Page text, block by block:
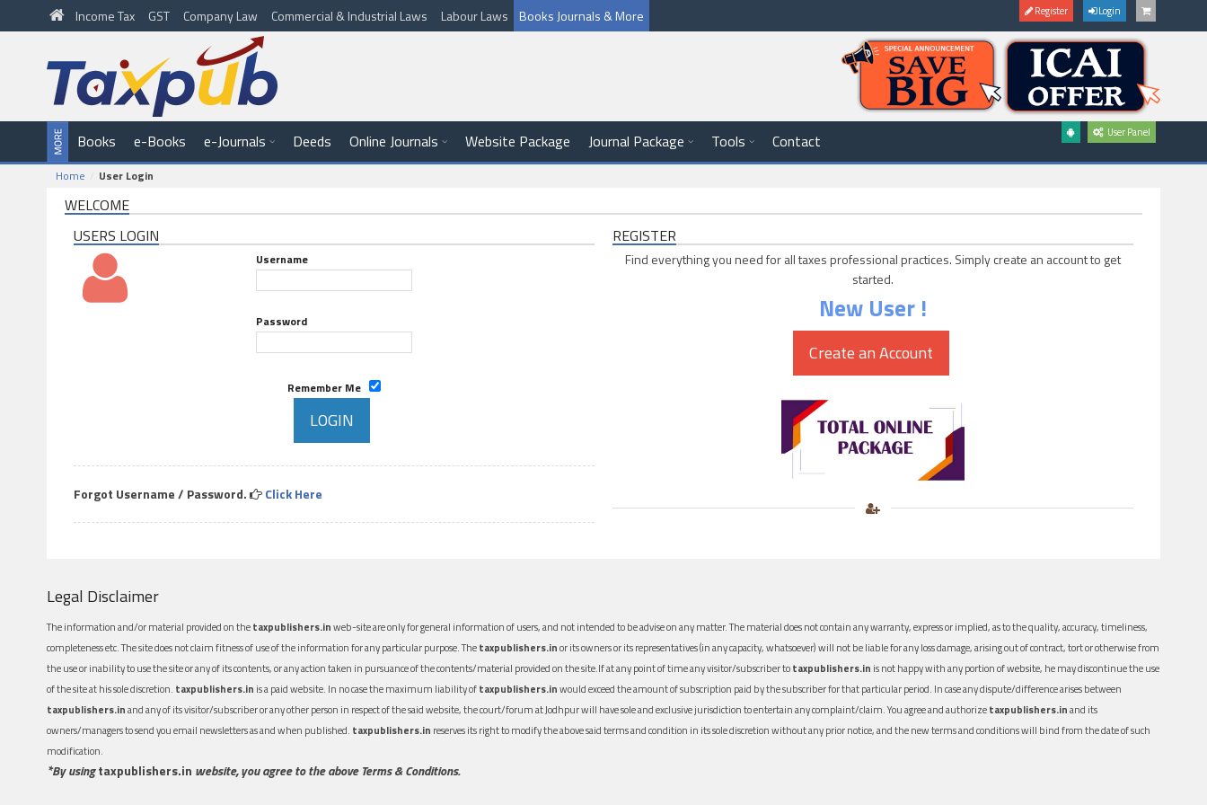
Income Tax GST Company Law Commercial & Industrial Laws Labour Laws Books Journals & More Register Login
Books e-Books e-Journals Deeds Online Journals Website Package Journal Package Tools Contact User Panel
Home User Login
WELCOME
USERS LOGIN
Username
Password
Remember Me
Forgot Username / Password. Click Here
REGISTER
Find everything you need for all taxes professional practices. Simply create an account to get
started.
New User !
Legal Disclaimer
The information and/or material provided on thetaxpublishers.inweb-site are only for general information of users, and not intended to be advise on any matter. The material does not contain any warranty, express or implied, as to the quality, accuracy, timeliness,
completeness etc. The site does not claim fitness of use of the information for any particular purpose. Thetaxpublishers.inor its owners or its representatives (in any capacity, whatsoever) will not be liable for any loss damage, arising out of contract, tort or otherwise from
the use or inability to use the site or any of its contents, or any action taken in pursuance of the contents/material provided on the site.If at any point of time any visitor/subscriber totaxpublishers.in is not happy with any portion of website, he may discontinue the use
of the site at his sole discretion. taxpublishers.in is a paid website. In no case the maximum liability oftaxpublishers.inwould exceed the amount of subscription paid by the subscriber for that particular period. In case any dispute/difference arises between
taxpublishers.inand any of its visitor/subscriber or any other person in respect of the said website, the court/forum at Jodhpur will have sole and exclusive jurisdiction to entertain any complaint/claim. You agree and authorizetaxpublishers.inand its
owners/managers to send you email newsletters as and when published. taxpublishers.in reserves its right to modify the above said terms and condition in its sole discretion without any prior notice, and the new terms and conditions will bind from the date of such
modification.
*By usingtaxpublishers.in website, you agree to the above Terms & Conditions.